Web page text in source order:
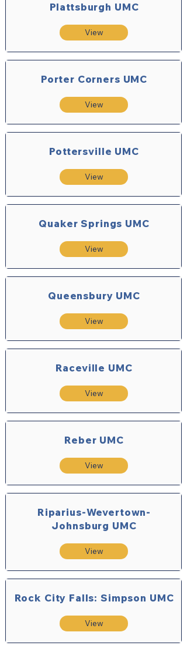
Plattsburgh UMC
View
Porter Corners UMC
View
Pottersville UMC
View
Quaker Springs UMC
View
Queensbury UMC
View
Raceville UMC
View
Reber UMC
View
Riparius-Wevertown-
Johnsburg UMC
View
Rock City Falls: Simpson UMC
View